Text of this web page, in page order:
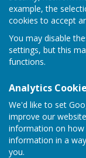
example, the
cookies to accept
You may disable
settings, but this
functions.
Analytics
We'd like to set
improve our
information on how
information in a
you.
Sign up to
Policies
Policy and
when they
Halling
File
110.3 KB